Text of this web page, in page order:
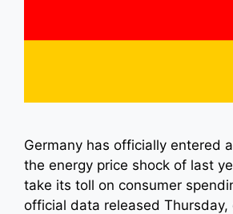
Germany has officially entered
the energy price shock of last
take its toll on consumer
official data released Thursday,